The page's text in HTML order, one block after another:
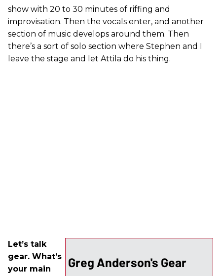
show with 20 to 30 minutes of riffing and
improvisation. Then the vocals enter, and another
section of music develops around them. Then
there’s a sort of solo section where Stephen and I
leave the stage and let Attila do his thing.
Greg Anderson's Gear
Let’s talk
gear. What’s
your main